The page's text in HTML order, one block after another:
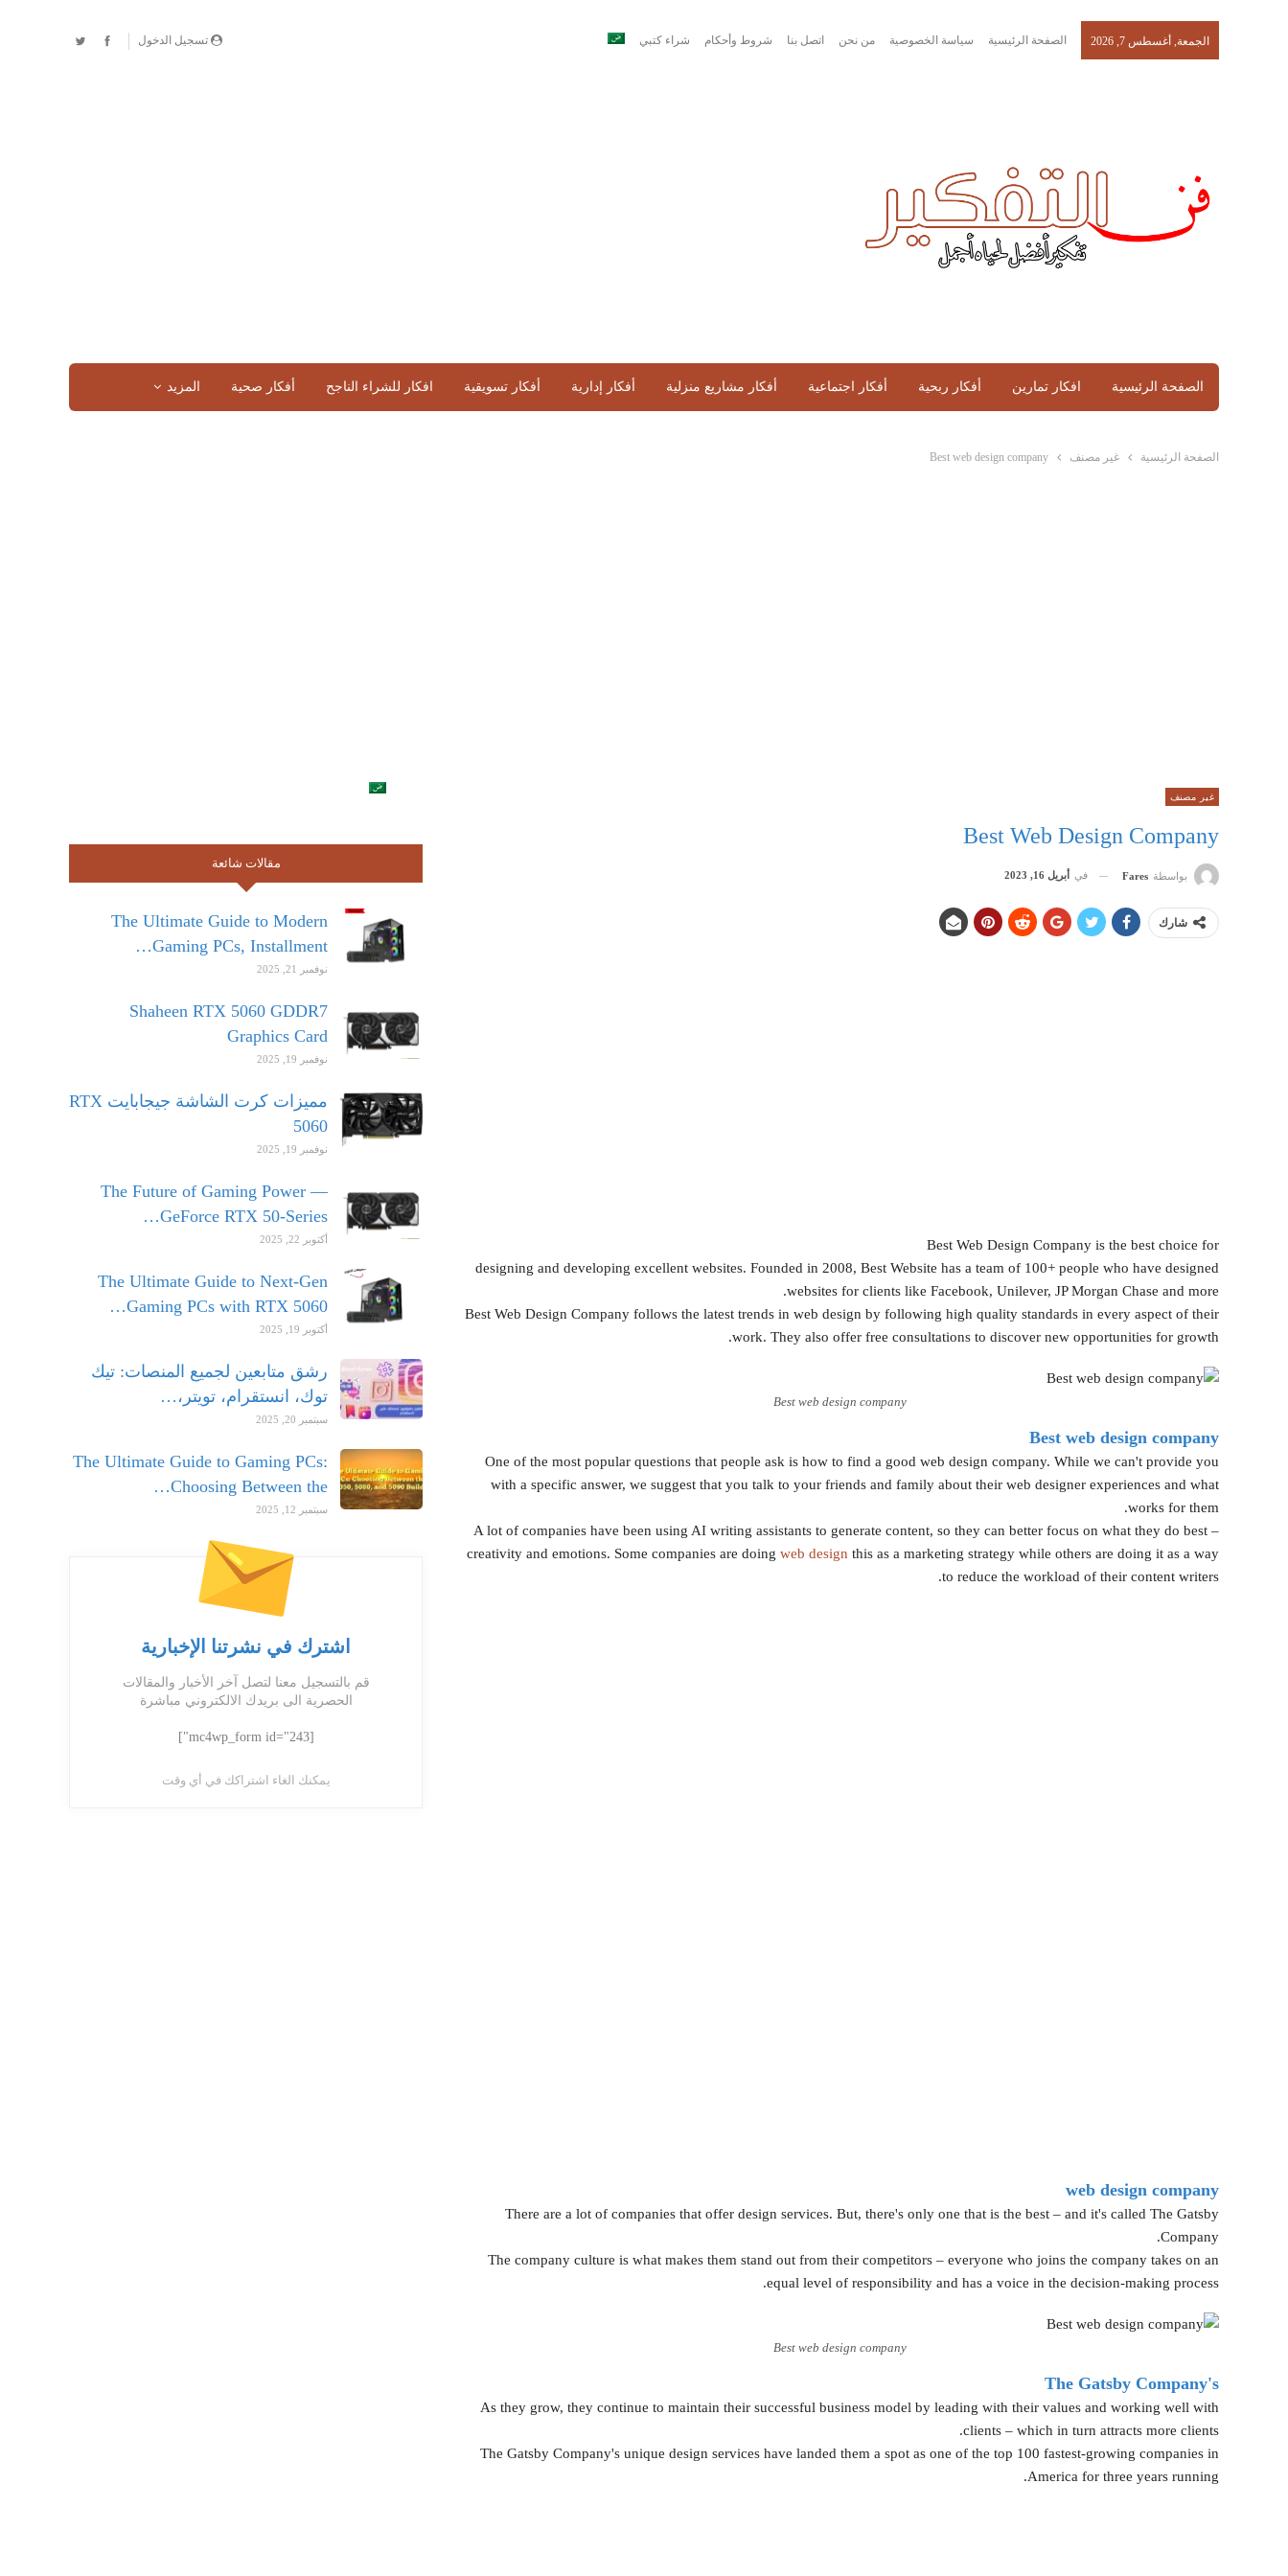
تسجيل الدخول الجمعة, أغسطس 7, 2026 الصفحة الرئيسية سياسة الخصوصية من نحن اتصل بنا شروط وأحكام شراء كتبي
الصفحة الرئيسية افكار تمارين أفكار ربحية أفكار اجتماعية أفكار مشاريع منزلية أفكار إدارية أفكار تسويقية افكار للشراء الناجح أفكار صحية المزيد
الصفحة الرئيسية غير مصنف Best web design company
غير مصنف
Best Web Design Company
بواسطة Fares في أبريل 16, 2023
شارك
Best Web Design Company is the best choice for
designing and developing excellent websites. Founded in 2008, Best Website has a team of 100+ people who have designed
websites for clients like Facebook, Unilever, JP Morgan Chase and more.
Best Web Design Company follows the latest trends in web design by following high quality standards in every aspect of their
work. They also offer free consultations to discover new opportunities for growth.
Best web design company
Best web design company
One of the most popular questions that people ask is how to find a good web design company. While we can't provide you
with a specific answer, we suggest that you talk to your friends and family about their web designer experiences and what
works for them.
A lot of companies have been using AI writing assistants to generate content, so they can better focus on what they do best –
creativity and emotions. Some companies are doing web design this as a marketing strategy while others are doing it as a way
to reduce the workload of their content writers.
web design company
There are a lot of companies that offer design services. But, there's only one that is the best – and it's called The Gatsby
Company.
The company culture is what makes them stand out from their competitors – everyone who joins the company takes on an
equal level of responsibility and has a voice in the decision-making process.
Best web design company
The Gatsby Company's
As they grow, they continue to maintain their successful business model by leading with their values and working well with
clients – which in turn attracts more clients.
The Gatsby Company's unique design services have landed them a spot as one of the top 100 fastest-growing companies in
America for three years running.
مقالات شائعة
The Ultimate Guide to Modern
Gaming PCs, Installment…
نوفمبر 21, 2025
Shaheen RTX 5060 GDDR7
Graphics Card
نوفمبر 19, 2025
مميزات كرت الشاشة جيجابايت RTX
5060
نوفمبر 19, 2025
The Future of Gaming Power —
GeForce RTX 50-Series…
أكتوبر 22, 2025
The Ultimate Guide to Next-Gen
Gaming PCs with RTX 5060…
أكتوبر 19, 2025
رشق متابعين لجميع المنصات: تيك
توك، انستقرام، تويتر،…
سبتمبر 20, 2025
The Ultimate Guide to Gaming PCs:
Choosing Between the…
سبتمبر 12, 2025
اشترك في نشرتنا الإخبارية
قم بالتسجيل معنا لتصل آخر الأخبار والمقالات
الحصرية الى بريدك الالكتروني مباشرة
[mc4wp_form id="243"]
يمكنك الغاء اشتراكك في أي وقت